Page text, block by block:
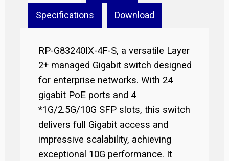
Specifications Download
RP-G83240IX-4F-S, a versatile Layer
2+ managed Gigabit switch designed
for enterprise networks. With 24
gigabit PoE ports and 4
*1G/2.5G/10G SFP slots, this switch
delivers full Gigabit access and
impressive scalability, achieving
exceptional 10G performance. It